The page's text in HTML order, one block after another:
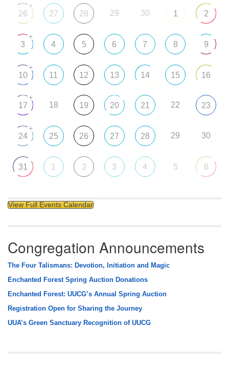
26
+
27 28 29 30 1 2
3
+
4 5 6 7 8 9
10
+
11 12 13 14 15 16
17
+
18 19 20 21 22 23
24
+
25 26 27 28 29 30
31 1 2 3 4 5 6
View Full Events Calendar
Congregation Announcements
The Four Talismans: Devotion, Initiation and Magic
Enchanted Forest Spring Auction Donations
Enchanted Forest: UUCG’s Annual Spring Auction
Registration Open for Sharing the Journey
UUA’s Green Sanctuary Recognition of UUCG